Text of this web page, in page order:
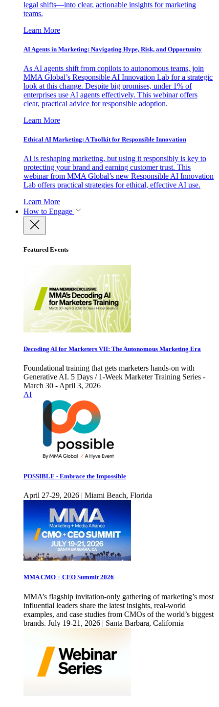
legal shifts—into clear, actionable insights for marketing
teams.
Learn More
AI Agents in Marketing: Navigating Hype, Risk, and Opportunity
As AI agents shift from copilots to autonomous teams, join
MMA Global’s Responsible AI Innovation Lab for a strategic
look at this change. Despite big promises, under 1% of
enterprises use AI agents effectively. This webinar offers
clear, practical advice for responsible adoption.
Learn More
Ethical AI Marketing: A Toolkit for Responsible Innovation
AI is reshaping marketing, but using it responsibly is key to
protecting your brand and earning customer trust. This
webinar from MMA Global’s new Responsible AI Innovation
Lab offers practical strategies for ethical, effective AI use.
Learn More
How to Engage
Featured Events
Decoding AI for Marketers VII: The Autonomous Marketing Era
Foundational training that gets marketers hands-on with
Generative AI. 5 Days / 1-Week Marketer Training Series -
March 30 - April 3, 2026
AI
POSSIBLE - Embrace the Impossible
April 27-29, 2026 | Miami Beach, Florida
MMA CMO + CEO Summit 2026
MMA’s flagship invitation-only gathering of marketing’s most
influential leaders share the latest insights, real-world
examples, and case studies from CMOs of the world’s biggest
brands. July 19-21, 2026 | Santa Barbara, California